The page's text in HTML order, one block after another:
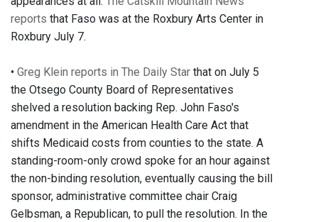
reports that Faso was at the Roxbury Arts Center in
Roxbury July 7.
• Greg Klein reports in The Daily Star that on July 5
the Otsego County Board of Representatives
shelved a resolution backing Rep. John Faso's
amendment in the American Health Care Act that
shifts Medicaid costs from counties to the state. A
standing-room-only crowd spoke for an hour against
the non-binding resolution, eventually causing the bill
sponsor, administrative committee chair Craig
Gelbsman, a Republican, to pull the resolution. In the